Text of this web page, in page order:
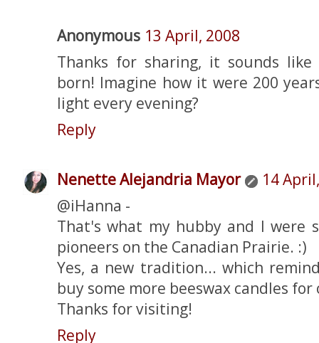
Anonymous 13 April, 2008
Thanks for sharing, it sounds
born! Imagine how it were 200
light every evening?
Reply
Nenette Alejandria Mayor
14
@iHanna -
That's what my hubby and I were
pioneers on the Canadian Prairie. :)
Yes, a new tradition... which
buy some more beeswax candles
Thanks for visiting!
Reply